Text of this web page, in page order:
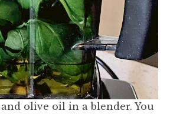
olive oil in a blender. You